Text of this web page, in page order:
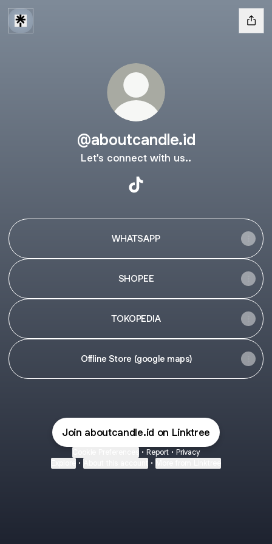
@aboutcandle.id
Let's connect with us..
WHATSAPP
SHOPEE
TOKOPEDIA
Offline Store (google maps)
Join aboutcandle.id on Linktree
• Report • Privacy
• •